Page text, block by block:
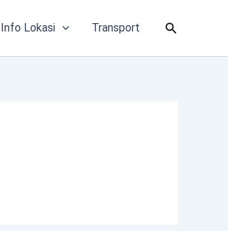
Info Lokasi Transport Cari